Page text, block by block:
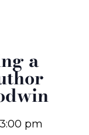
a
3:00 pm